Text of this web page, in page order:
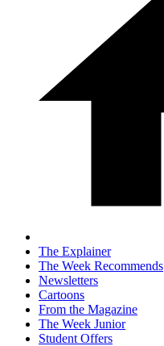
The Explainer
The Week Recommends
Newsletters
Cartoons
From the Magazine
The Week Junior
Student Offers